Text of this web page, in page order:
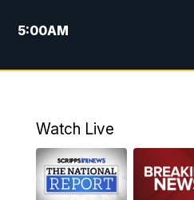
5:00AM
6:00AM
12:00PM
12:30PM
Watch Live